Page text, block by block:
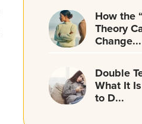
How the
Theory
Change...
Double
What It
to D...